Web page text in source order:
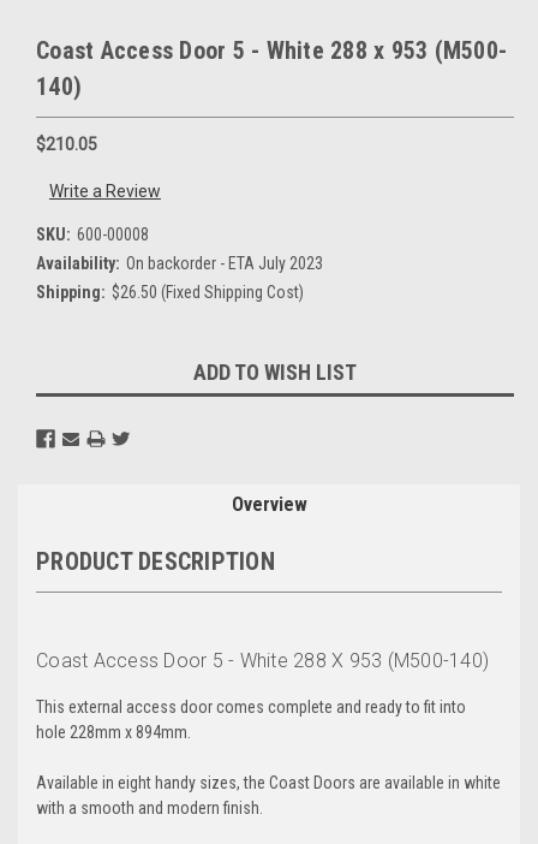
Coast Access Door 5 - White 288 x 953 (M500-
140)
$210.05
Write a Review
SKU: 600-00008
Availability: On backorder - ETA July 2023
Shipping: $26.50 (Fixed Shipping Cost)
Stock:
ADD TO WISH LIST
Overview
PRODUCT DESCRIPTION
Coast Access Door 5 - White 288 X 953 (M500-140)
This external access door comes complete and ready to fit into
hole 228mm x 894mm.
Available in eight handy sizes, the Coast Doors are available in white
with a smooth and modern finish.